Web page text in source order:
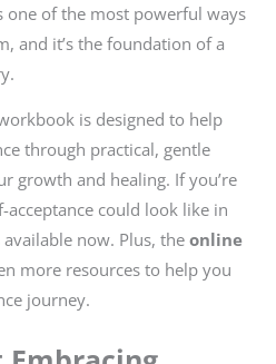
one of the most powerful ways
and it’s the foundation of a
is designed to help
through practical, gentle
growth and healing. If you’re
could look like in
now. Plus, theonline
more resources to help you
journey.